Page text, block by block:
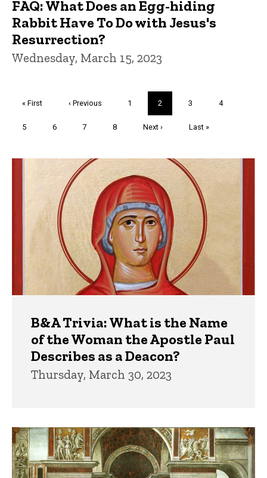
FAQ: What Does an Egg-hiding
Rabbit Have To Do with Jesus's
Resurrection?
Wednesday, March 15, 2023
First
« First
Previous
‹ Previous Page
1
Current
page
2 Page
3 Page
4
Page
5 Page
6 Page
7 Page
8
Next
Next ›
Last
Last »
B&A Trivia: What is the Name
of the Woman the Apostle Paul
Describes as a Deacon?
Thursday, March 30, 2023